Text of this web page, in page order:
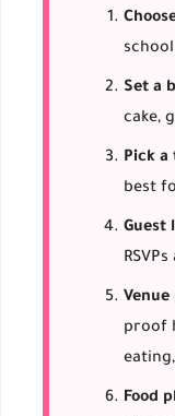
Set a
cake,
Pick a
best
Guest
proof
Food